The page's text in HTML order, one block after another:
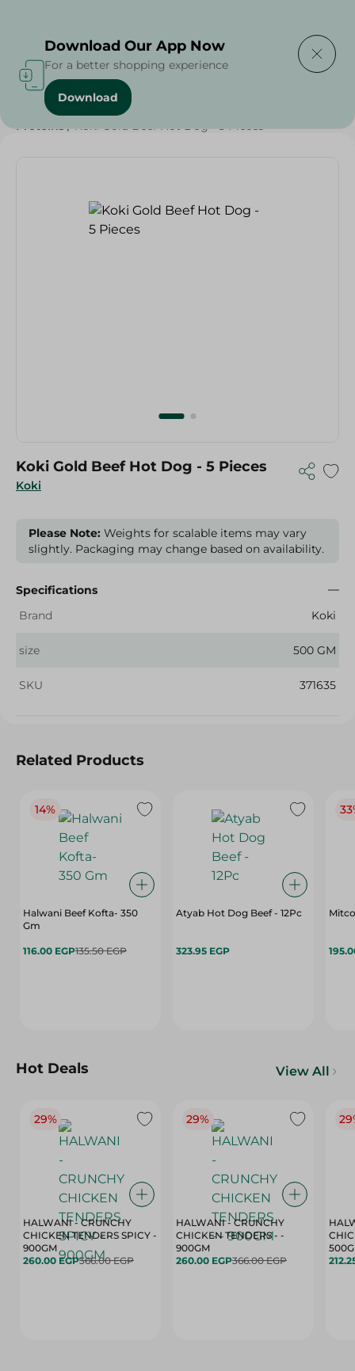
Home / Frozen Food
Proteins / Koki Gold Beef Hot Dog - 5 Pieces
Koki
Koki Gold Beef Hot Dog - 5 Pieces
Please Note: Weights for scalable items may vary
slightly. Packaging may change based on availability.
Specifications
Brand
Koki
size 500 GM
SKU 371635
Related Products
14%
Halwani Beef Kofta- 350
Gm
116.00 EGP135.50 EGP
Atyab Hot Dog Beef - 12Pc
323.95 EGP
Hot Deals View All
29%
HALWANI - CRUNCHY
CHICKEN TENDERS SPICY -
900GM
260.00 EGP366.00 EGP
29%
HALWANI - CRUNCHY
CHICKEN TENDERS - -
900GM
260.00 EGP366.00 EGP
Download Our App Now
For a better shopping experience
Download